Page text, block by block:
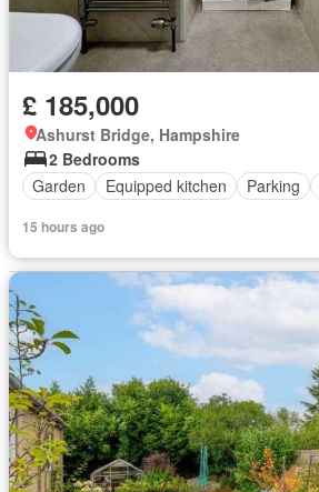
£ 185,000
Ashurst Bridge, Hampshire
2 Bedrooms
Garden
Equipped kitchen Parking
15 hours ago